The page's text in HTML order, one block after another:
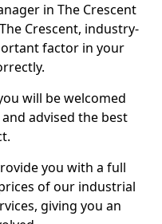
in The Crescent
Crescent, industry-
factor in your
will be welcomed
advised the best
you with a full
of our industrial
giving you an